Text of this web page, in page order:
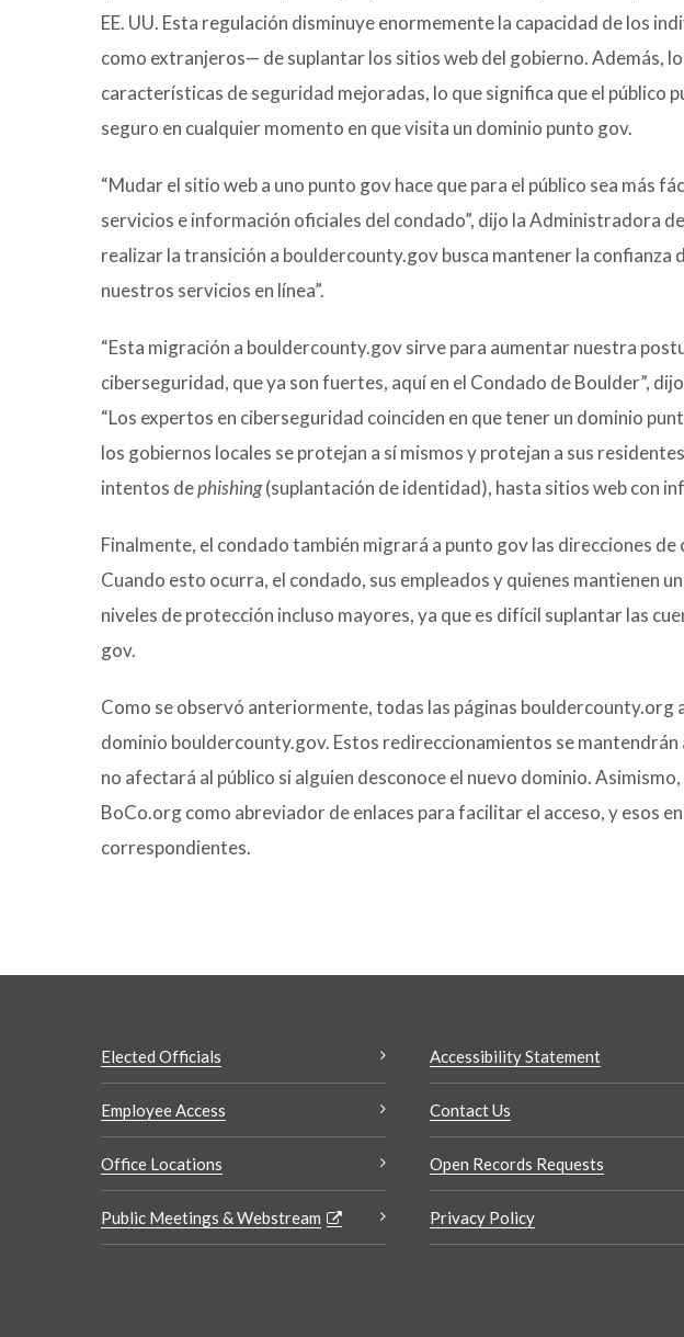
EE. UU. Esta regulación disminuye enormemente la capacidad de los
como extranjeros— de suplantar los sitios web del gobierno. Además,
características de seguridad mejoradas, lo que significa que el público
seguro en cualquier momento en que visita un dominio punto gov.
“Mudar el sitio web a uno punto gov hace que para el público sea más
servicios e información oficiales del condado”, dijo la Administradora
realizar la transición a bouldercounty.gov busca mantener la confianza
nuestros servicios en línea”.
“Esta migración a bouldercounty.gov sirve para aumentar nuestra
ciberseguridad, que ya son fuertes, aquí en el Condado de Boulder”,
“Los expertos en ciberseguridad coinciden en que tener un dominio
los gobiernos locales se protejan a sí mismos y protejan a sus
intentos dephishing(suplantación de identidad), hasta sitios web con
Finalmente, el condado también migrará a punto gov las direcciones
Cuando esto ocurra, el condado, sus empleados y quienes mantienen
niveles de protección incluso mayores, ya que es difícil suplantar las
gov.
Como se observó anteriormente, todas las páginas
dominio bouldercounty.gov. Estos redireccionamientos se
no afectará al público si alguien desconoce el nuevo dominio.
BoCo.org como abreviador de enlaces para facilitar el acceso, y esos
correspondientes.
Elected Officials
Employee Access
Office Locations
Public Meetings & Webstream
Accessibility Statement
Contact Us
Open Records Requests
Privacy Policy